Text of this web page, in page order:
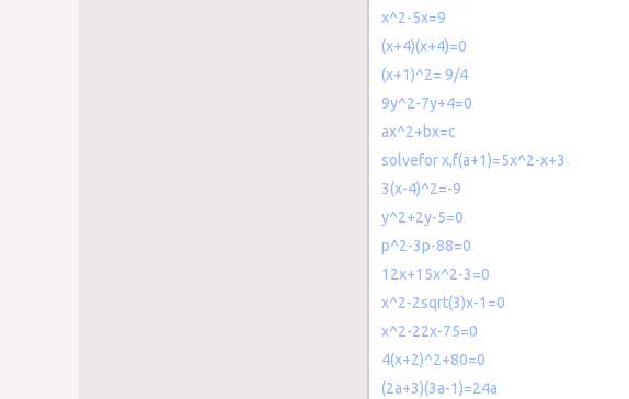
x^2-5x=9
(x+4)(x+4)=0
(x+1)^2= 9/4
9y^2-7y+4=0
ax^2+bx=c
solvefor x,f(a+1)=5x^2-x+3
3(x-4)^2=-9
y^2+2y-5=0
p^2-3p-88=0
12x+15x^2-3=0
x^2-2sqrt(3)x-1=0
x^2-22x-75=0
4(x+2)^2+80=0
(2a+3)(3a-1)=24a